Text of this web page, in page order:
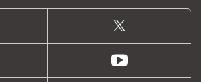
X
(formally
Twitter)
Youtube